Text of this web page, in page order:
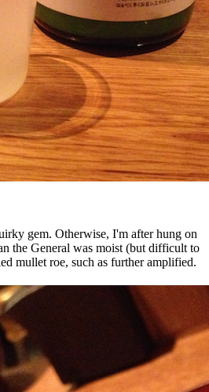
gem. Otherwise, I'm after hung on
the General was moist (but difficult to
mullet roe, such as further amplified.